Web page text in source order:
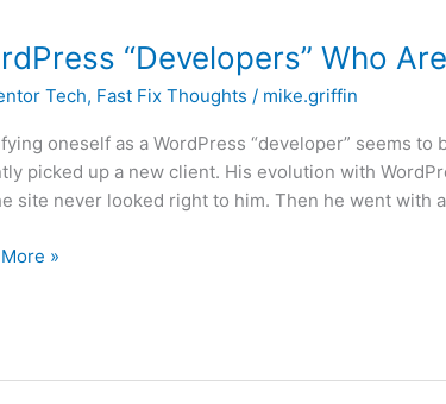
“Developers” Who
Tech, Fast Fix Thoughts / mike.griffin
oneself as a WordPress “developer” seems
picked up a new client. His evolution with
site never looked right to him. Then he went with a
»